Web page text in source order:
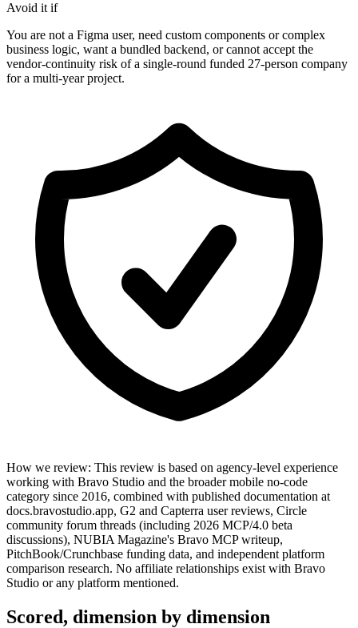
Avoid it if
You are not a Figma user, need custom components or complex
business logic, want a bundled backend, or cannot accept the
vendor-continuity risk of a single-round funded 27-person company
for a multi-year project.
How we review: This review is based on agency-level experience
working with Bravo Studio and the broader mobile no-code
category since 2016, combined with published documentation at
docs.bravostudio.app, G2 and Capterra user reviews, Circle
community forum threads (including 2026 MCP/4.0 beta
discussions), NUBIA Magazine's Bravo MCP writeup,
PitchBook/Crunchbase funding data, and independent platform
comparison research. No affiliate relationships exist with Bravo
Studio or any platform mentioned.
Scored, dimension by dimension